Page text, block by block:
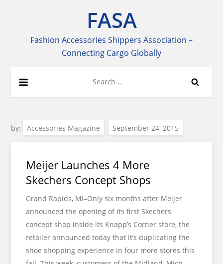
FASA
Fashion Accessories Shippers Association –
Connecting Cargo Globally
for:
by: Accessories Magazine
Meijer Launches 4 More
Skechers Concept Shops
Grand Rapids, MI–Only six months after Meijer
announced the opening of its first Skechers
concept shop inside its Knapp’s Corner store, the
retailer announced today that it’s duplicating the
shoe shopping experience in four more stores this